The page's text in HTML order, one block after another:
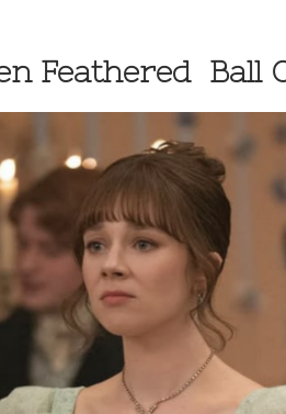
Feathered Ball